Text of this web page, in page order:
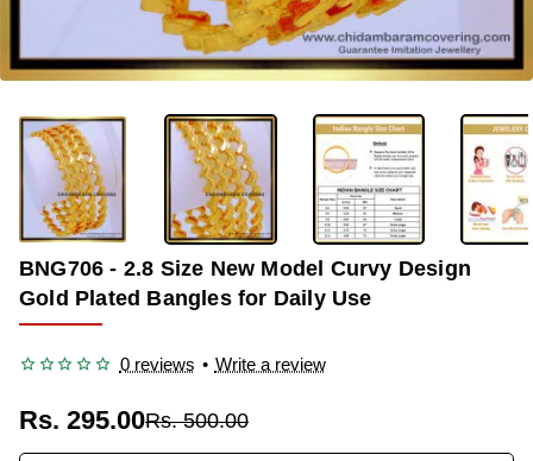
-41%
OUT OF STOCK
BNG706 - 2.8 Size New Model Curvy Design
Gold Plated Bangles for Daily Use
0 reviews • Write a review
Rs. 295.00Rs. 500.00